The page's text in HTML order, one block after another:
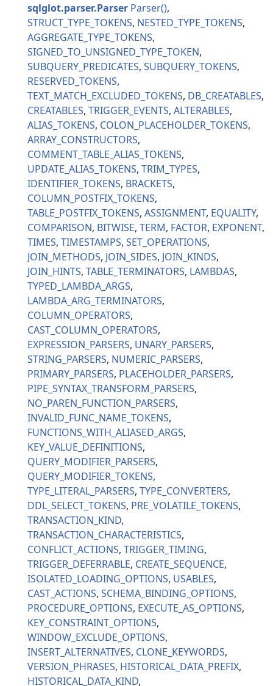
sqlglot.parser.Parser Parser
STRUCT_TYPE_TOKENS NESTED_TYPE_TOKENS
AGGREGATE_TYPE_TOKENS
SIGNED_TO_UNSIGNED_TYPE_TOKEN
SUBQUERY_PREDICATES SUBQUERY_TOKENS
RESERVED_TOKENS
TEXT_MATCH_EXCLUDED_TOKENS DB_CREATABLES
CREATABLES TRIGGER_EVENTS ALTERABLES
ALIAS_TOKENS COLON_PLACEHOLDER_TOKENS
ARRAY_CONSTRUCTORS
COMMENT_TABLE_ALIAS_TOKENS
UPDATE_ALIAS_TOKENS TRIM_TYPES
IDENTIFIER_TOKENS BRACKETS
COLUMN_POSTFIX_TOKENS
TABLE_POSTFIX_TOKENS ASSIGNMENT EQUALITY
COMPARISON BITWISE TERM FACTOR EXPONENT
TIMES TIMESTAMPS SET_OPERATIONS
JOIN_METHODS JOIN_SIDES JOIN_KINDS
JOIN_HINTS TABLE_TERMINATORS LAMBDAS
TYPED_LAMBDA_ARGS
LAMBDA_ARG_TERMINATORS
COLUMN_OPERATORS
CAST_COLUMN_OPERATORS
EXPRESSION_PARSERS UNARY_PARSERS
STRING_PARSERS NUMERIC_PARSERS
PRIMARY_PARSERS PLACEHOLDER_PARSERS
PIPE_SYNTAX_TRANSFORM_PARSERS
NO_PAREN_FUNCTION_PARSERS
INVALID_FUNC_NAME_TOKENS
FUNCTIONS_WITH_ALIASED_ARGS
KEY_VALUE_DEFINITIONS
QUERY_MODIFIER_PARSERS
QUERY_MODIFIER_TOKENS
TYPE_LITERAL_PARSERS TYPE_CONVERTERS
DDL_SELECT_TOKENS PRE_VOLATILE_TOKENS
TRANSACTION_KIND
TRANSACTION_CHARACTERISTICS
CONFLICT_ACTIONS TRIGGER_TIMING
TRIGGER_DEFERRABLE CREATE_SEQUENCE
ISOLATED_LOADING_OPTIONS USABLES
CAST_ACTIONS SCHEMA_BINDING_OPTIONS
PROCEDURE_OPTIONS EXECUTE_AS_OPTIONS
KEY_CONSTRAINT_OPTIONS
WINDOW_EXCLUDE_OPTIONS
INSERT_ALTERNATIVES CLONE_KEYWORDS
VERSION_PHRASES HISTORICAL_DATA_PREFIX
HISTORICAL_DATA_KIND